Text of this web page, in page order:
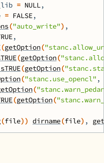
= NULL,
= FALSE,
("auto_write") ,
,
(getOption(
(getOption(
(getOption(
("stanc.use_opencl" ,
(
(getOption(
(file)) dirname(file) ,